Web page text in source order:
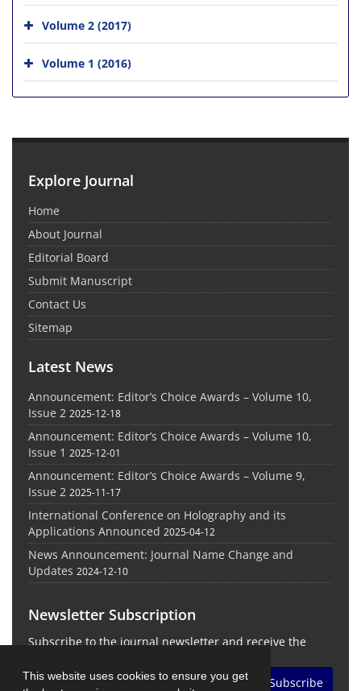
This website uses cookies to ensure you get
Volume 2 (2017)
Volume 1 (2016)
Explore Journal
Home
About Journal
Editorial Board
Submit Manuscript
Contact Us
Sitemap
Latest News
Announcement: Editor’s Choice Awards – Volume 10,
Issue 2 2025-12-18
Announcement: Editor’s Choice Awards – Volume 10,
Issue 1 2025-12-01
Announcement: Editor’s Choice Awards – Volume 9,
Issue 2 2025-11-17
International Conference on Holography and its
Applications Announced 2025-04-12
News Announcement: Journal Name Change and
Updates 2024-12-10
Newsletter Subscription
Subscribe to the journal newsletter and receive the
Subscribe